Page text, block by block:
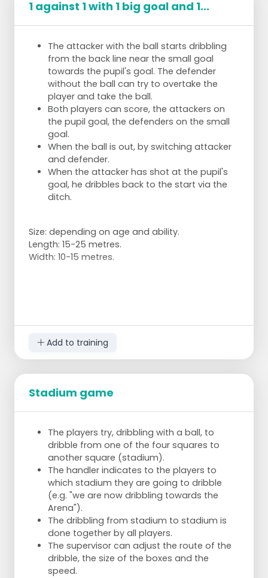
1 against 1 with 1 big goal and 1...
The attacker with the ball starts dribbling
from the back line near the small goal
towards the pupil's goal. The defender
without the ball can try to overtake the
player and take the ball.
Both players can score, the attackers on
the pupil goal, the defenders on the small
goal.
When the ball is out, by switching attacker
and defender.
When the attacker has shot at the pupil's
goal, he dribbles back to the start via the
ditch.
Size: depending on age and ability.
Length: 15-25 metres.
Width: 10-15 metres.
Add to training
Stadium game
The players try, dribbling with a ball, to
dribble from one of the four squares to
another square (stadium).
The handler indicates to the players to
which stadium they are going to dribble
(e.g. "we are now dribbling towards the
Arena").
The dribbling from stadium to stadium is
done together by all players.
The supervisor can adjust the route of the
dribble, the size of the boxes and the
speed.